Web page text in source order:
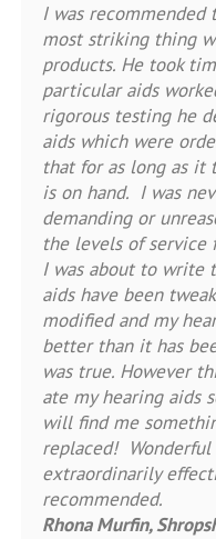
I was
most striking thing
products. He took
particular aids
rigorous testing he
aids which were
that for as long as it
is on hand. I was
demanding or
the levels of service
I was about to write
aids have been
modified and my
better than it has
was true. However
ate my hearing aids
will find me
replaced!
extraordinarily
recommended.
Rhona Murfin,